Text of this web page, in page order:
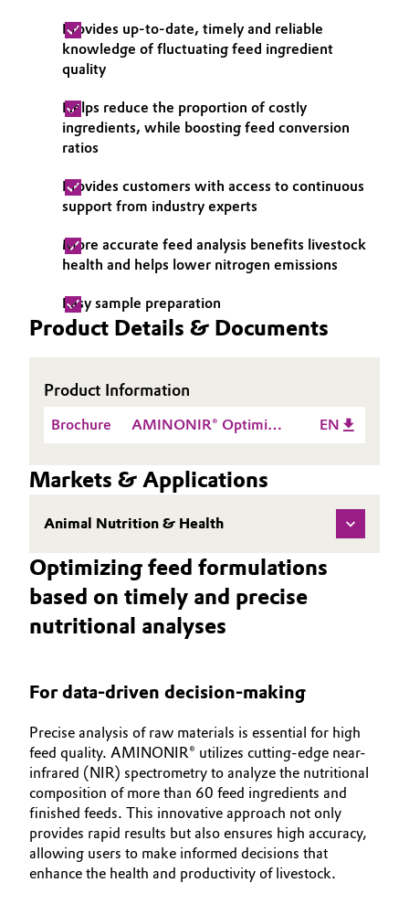
Green Hydrogen
Industrial Manufacturing & Machinery
Lubricants & Lubricant Additives
Oil & Gas, Petrochemicals
Business Lines
Career
Investor Relations
Media
Provides up-to-date, timely and reliable
knowledge of fluctuating feed ingredient
quality
Helps reduce the proportion of costly
ingredients, while boosting feed conversion
ratios
Provides customers with access to continuous
support from industry experts
More accurate feed analysis benefits livestock
health and helps lower nitrogen emissions
Easy sample preparation
Product Details & Documents
Product Information
Brochure
AMINONIR® Optimize
control feed cost
with highest quality and
EN
Markets & Applications
Animal Nutrition & Health
Optimizing feed formulations
based on timely and precise
nutritional analyses
For data-driven decision-making
Precise analysis of raw materials is essential for high
feed quality. AMINONIR® utilizes cutting-edge near-
infrared (NIR) spectrometry to analyze the nutritional
composition of more than 60 feed ingredients and
finished feeds. This innovative approach not only
provides rapid results but also ensures high accuracy,
allowing users to make informed decisions that
enhance the health and productivity of livestock.